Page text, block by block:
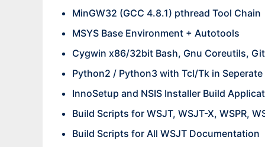
MinGW32 (GCC 4.8.1) pthread Tool Chain
MSYS Base Environment + Autotools
Cygwin x86/32bit Bash, Gnu Coreutils,
Python2 / Python3 with Tcl/Tk in
InnoSetup and NSIS Installer Build
Build Scripts for WSJT, WSJT-X, WSPR,
Build Scripts for All WSJT Documentation